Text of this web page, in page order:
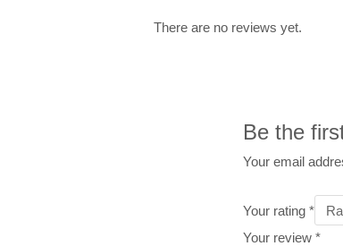
There are no reviews yet.
Be the
Your email
Your rating*
Your review*